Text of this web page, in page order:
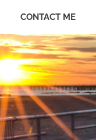
CONTACT ME